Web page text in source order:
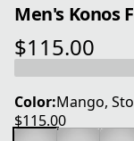
Men's Konos
$115.00
current price
Color:Mango,
$115.00
current price